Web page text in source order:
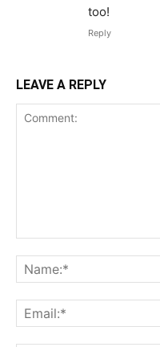
too!
Reply
LEAVE A REPLY